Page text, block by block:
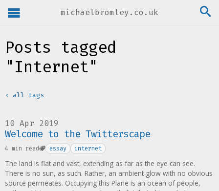
michaelbromley.co.uk
Posts tagged
"Internet"
‹ all tags
10 Apr 2019
Welcome to the Twitterscape
4 min read essay internet
The land is flat and vast, extending as far as the eye can see.
There is no sun, as such. Rather, an ambient glow with no obvious
source permeates. Occupying this Plane is an ocean of people,